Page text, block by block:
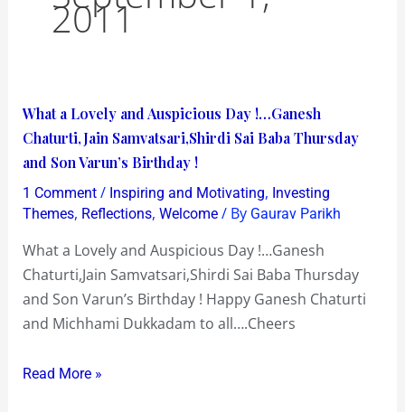
2011
What a Lovely and Auspicious Day !…Ganesh
Chaturti,Jain Samvatsari,Shirdi Sai Baba Thursday
and Son Varun’s Birthday !
1 Comment / Inspiring and Motivating, Investing
Themes, Reflections, Welcome/ By Gaurav Parikh
What a Lovely and Auspicious Day !…Ganesh
Chaturti,Jain Samvatsari,Shirdi Sai Baba Thursday
and Son Varun’s Birthday ! Happy Ganesh Chaturti
and Michhami Dukkadam to all….Cheers
What
a
Lovely
and
Auspicious
!…
Ganesh
Chaturti,Jain
Samvatsari,Shirdi
Baba
Read More »